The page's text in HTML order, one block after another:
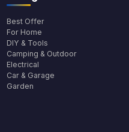
Best Offer
For Home
DIY & Tools
Camping & Outdoor
Electrical
Car & Garage
Garden